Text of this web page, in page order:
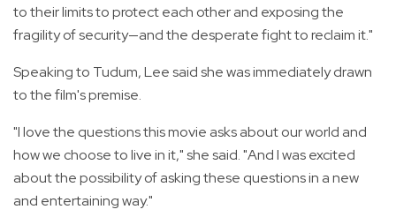
to their limits to protect each other and exposing the
fragility of security—and the desperate fight to reclaim it."
Speaking to Tudum, Lee said she was immediately drawn
to the film's premise.
"I love the questions this movie asks about our world and
how we choose to live in it," she said. "And I was excited
about the possibility of asking these questions in a new
and entertaining way."